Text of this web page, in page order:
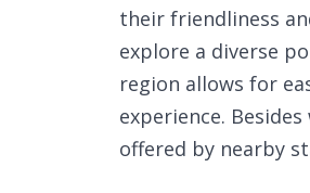
their friendliness
explore a diverse
region allows for
experience.
offered by nearby